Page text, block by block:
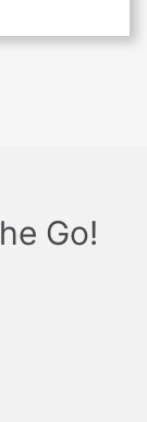
Go!